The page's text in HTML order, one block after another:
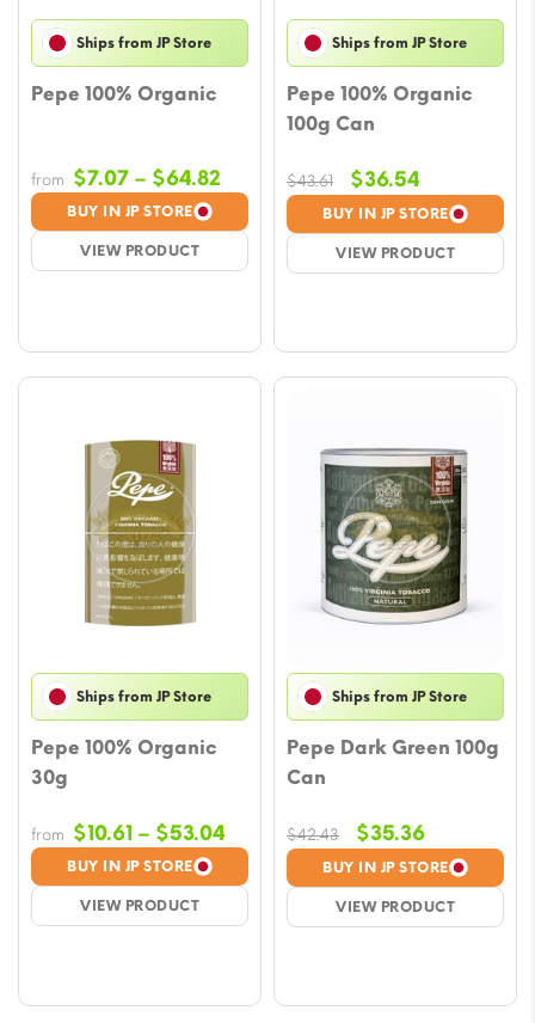
Ships from JP Store
Pepe 100% Organic
BUY IN JP STORE
VIEW PRODUCT
from $7.07 – $64.82
range:
$7.07
through
Ships from JP Store
Pepe 100% Organic
100g Can
BUY IN JP STORE
VIEW PRODUCT
$43.61
Original
price
was:
$43.61.
$36.54
price
is:
$36.54.
Ships from JP Store
Pepe 100% Organic
30g
BUY IN JP STORE
VIEW PRODUCT
from $10.61 – $53.04
range:
$10.61
through
Ships from JP Store
Pepe Dark Green 100g
Can
BUY IN JP STORE
VIEW PRODUCT
$42.43
Original
price
was:
$42.43.
$35.36Current
price
is:
$35.36.